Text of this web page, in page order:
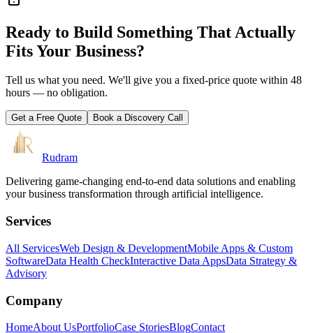
Ready to Build Something That Actually
Fits Your Business?
Tell us what you need. We'll give you a fixed-price quote within 48
hours — no obligation.
Get a Free Quote Book a Discovery Call
Rudram
Delivering game-changing end-to-end data solutions and enabling
your business transformation through artificial intelligence.
Services
All ServicesWeb Design & DevelopmentMobile Apps & Custom
SoftwareData Health CheckInteractive Data AppsData Strategy &
Advisory
Company
HomeAbout UsPortfolioCase StoriesBlogContact